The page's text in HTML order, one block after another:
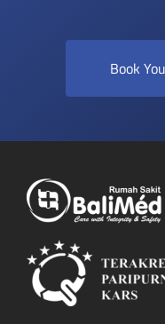
Book